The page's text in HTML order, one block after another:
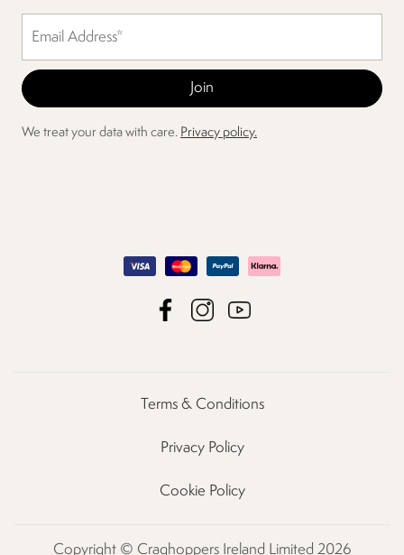
We treat your data with care. Privacy policy.
Terms & Conditions
Privacy Policy
Cookie Policy
Copyright © Craghoppers Ireland Limited 2026